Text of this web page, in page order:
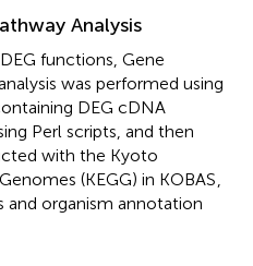
Analysis
functions, Gene
was performed using
DEG cDNA
Perl scripts, and then
with the Kyoto
(KEGG) in KOBAS,
and organism annotation